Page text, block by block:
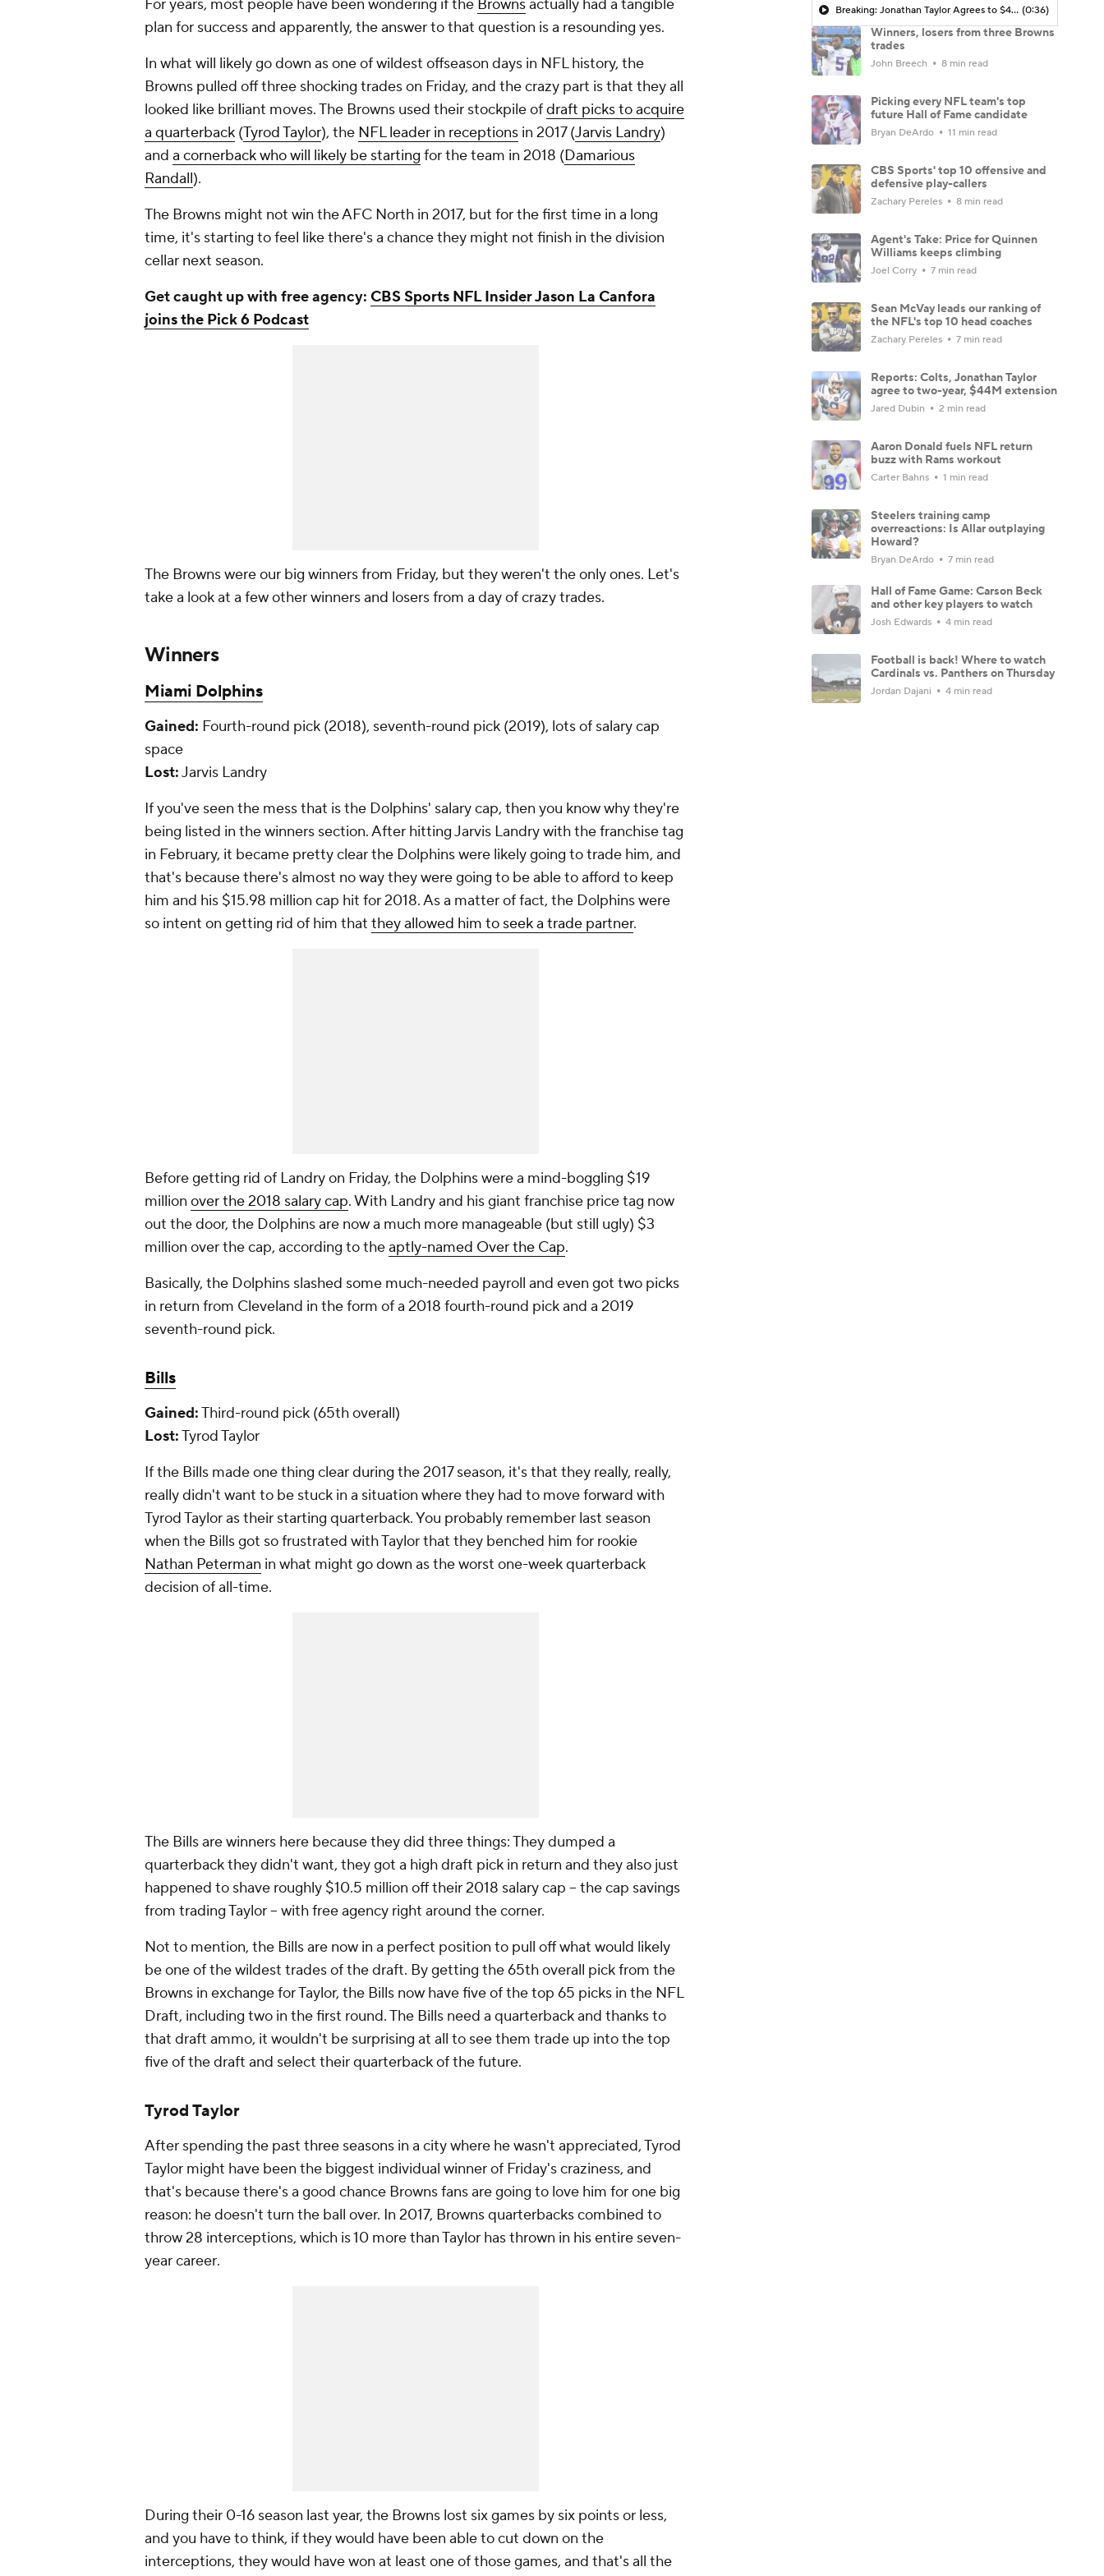
For years, most people have been wondering if the Brownsactually had a tangible
plan for success and apparently, the answer to that question is a resounding yes.
In what will likely go down as one of wildest offseason days in NFL history, the
Browns pulled off three shocking trades on Friday, and the crazy part is that they all
looked like brilliant moves. The Browns used their stockpile ofdraft picks to acquire
a quarterback (Tyrod Taylor), the NFL leader in receptions in 2017 (Jarvis Landry)
and a cornerback who will likely be starting for the team in 2018 (Damarious
Randall).
The Browns might not win the AFC North in 2017, but for the first time in a long
time, it's starting to feel like there's a chance they might not finish in the division
cellar next season.
Get caught up with free agency: CBS Sports NFL Insider Jason La Canfora
joins the Pick 6 Podcast
The Browns were our big winners from Friday, but they weren't the only ones. Let's
take a look at a few other winners and losers from a day of crazy trades.
Winners
Miami Dolphins
Gained: Fourth-round pick (2018), seventh-round pick (2019), lots of salary cap
space
Lost:Jarvis Landry
If you've seen the mess that is the Dolphins' salary cap, then you know why they're
being listed in the winners section. After hitting Jarvis Landry with the franchise tag
in February, it became pretty clear the Dolphins were likely going to trade him, and
that's because there's almost no way they were going to be able to afford to keep
him and his $15.98 million cap hit for 2018. As a matter of fact, the Dolphins were
so intent on getting rid of him that they allowed him to seek a trade partner.
Before getting rid of Landry on Friday, the Dolphins were a mind-boggling $19
million overthe 2018 salary cap. With Landry and his giant franchise price tag now
out the door, the Dolphins are now a much more manageable (but still ugly) $3
million over the cap, according to theaptly-named Over the Cap.
Basically, the Dolphins slashed some much-needed payroll and even got two picks
in return from Cleveland in the form of a 2018 fourth-round pick and a 2019
seventh-round pick.
Bills
Gained:Third-round pick (65th overall)
Lost:Tyrod Taylor
If the Bills made one thing clear during the 2017 season, it's that they really, really,
really didn't want to be stuck in a situation where they had to move forward with
Tyrod Taylor as their starting quarterback. You probably remember last season
when the Bills got so frustrated with Taylor that they benched him for rookie
Nathan Peterman in what might go down as the worst one-week quarterback
decision of all-time.
The Bills are winners here because they did three things: They dumped a
quarterback they didn't want, they got a high draft pick in return and they also just
happened to shave roughly $10.5 million off their 2018 salary cap -- the cap savings
from trading Taylor -- with free agency right around the corner.
Not to mention, the Bills are now in a perfect position to pull off what would likely
be one of the wildest trades of the draft. By getting the 65th overall pick from the
Browns in exchange for Taylor, the Bills now have five of the top 65 picks in the NFL
Draft, including two in the first round. The Bills need a quarterback and thanks to
that draft ammo, it wouldn't be surprising at all to see them trade up into the top
five of the draft and select their quarterback of the future.
Tyrod Taylor
After spending the past three seasons in a city where he wasn't appreciated, Tyrod
Taylor might have been the biggest individual winner of Friday's craziness, and
that's because there's a good chance Browns fans are going to love him for one big
reason: he doesn't turn the ball over. In 2017, Browns quarterbacks combined to
throw 28 interceptions, which is 10 more than Taylor has thrown in his entire seven-
year career.
During their 0-16 season last year, the Browns lost six games by six points or less,
and you have to think, if they would have been able to cut down on the
interceptions, they would have won at least one of those games, and that's all the
Breaking: Jonathan Taylor Agrees to $44M Extension with Colts (0:36)
Winners, losers from three Browns
trades
John Breech 8 min read
Picking every NFL team's top
future Hall of Fame candidate
Bryan DeArdo 11 min read
CBS Sports' top 10 offensive and
defensive play-callers
Zachary Pereles 8 min read
Agent's Take: Price for Quinnen
Williams keeps climbing
Joel Corry 7 min read
Sean McVay leads our ranking of
the NFL's top 10 head coaches
Zachary Pereles 7 min read
Reports: Colts, Jonathan Taylor
agree to two-year, $44M extension
Jared Dubin 2 min read
Aaron Donald fuels NFL return
buzz with Rams workout
Carter Bahns 1 min read
Steelers training camp
overreactions: Is Allar outplaying
Howard?
Bryan DeArdo 7 min read
Hall of Fame Game: Carson Beck
and other key players to watch
Josh Edwards 4 min read
Football is back! Where to watch
Cardinals vs. Panthers on Thursday
Jordan Dajani 4 min read